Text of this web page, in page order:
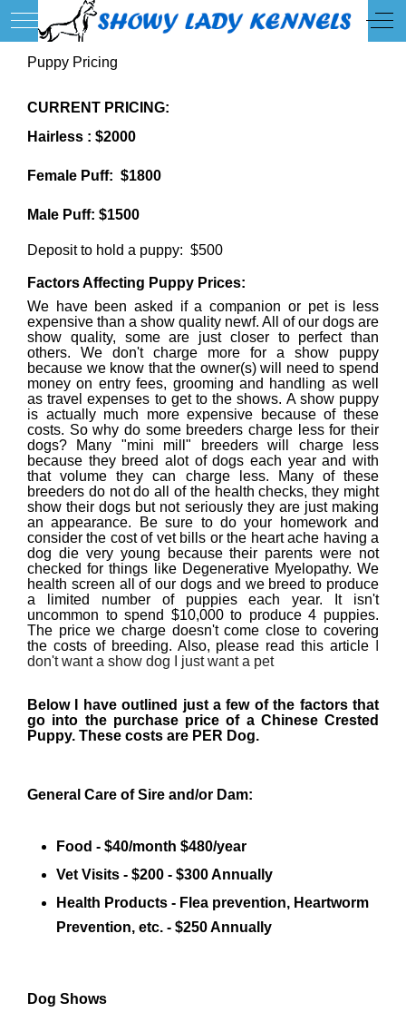
Mobile Menu Toggle Off-
Puppy Pricing
CURRENT PRICING:
Hairless : $2000
Female Puff: $1800
Male Puff: $1500
Deposit to hold a puppy: $500
Factors Affecting Puppy Prices:
We have been asked if a companion or pet is less
expensive than a show quality newf. All of our dogs are
show quality, some are just closer to perfect than
others. We don't charge more for a show puppy
because we know that the owner(s) will need to spend
money on entry fees, grooming and handling as well
as travel expenses to get to the shows. A show puppy
is actually much more expensive because of these
costs. So why do some breeders charge less for their
dogs? Many "mini mill" breeders will charge less
because they breed alot of dogs each year and with
that volume they can charge less. Many of these
breeders do not do all of the health checks, they might
show their dogs but not seriously they are just making
an appearance. Be sure to do your homework and
consider the cost of vet bills or the heart ache having a
dog die very young because their parents were not
checked for things like Degenerative Myelopathy. We
health screen all of our dogs and we breed to produce
a limited number of puppies each year. It isn't
uncommon to spend $10,000 to produce 4 puppies.
The price we charge doesn't come close to covering
the costs of breeding. Also, please read this article
don't want a show dog I just want a pet
Below I have outlined just a few of the factors that
go into the purchase price of a Chinese Crested
Puppy. These costs are PER Dog.
General Care of Sire and/or Dam:
Food - $40/month $480/year
Vet Visits - $200 - $300 Annually
Health Products - Flea prevention, Heartworm
Prevention, etc. - $250 Annually
Dog Shows